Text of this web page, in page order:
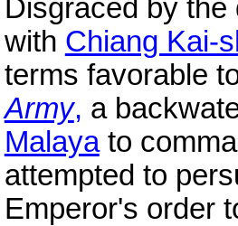
Disgraced by
with Chiang Kai-
terms favorable
Army, a
Malayato
attempted to
Emperor's order